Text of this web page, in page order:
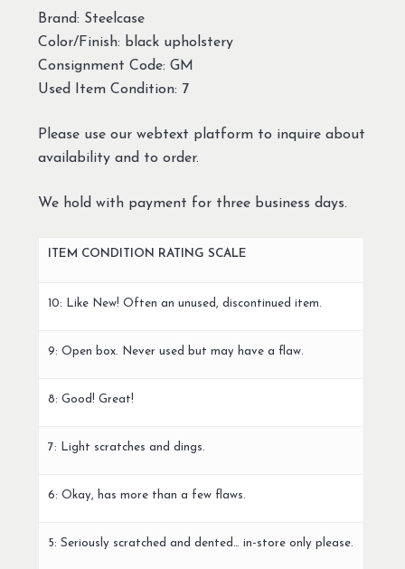
Brand: Steelcase
Color/Finish: black upholstery
Consignment Code: GM
Used Item Condition: 7
Please use our webtext platform to inquire about
availability and to order.
We hold with payment for three business days.
ITEM CONDITION RATING SCALE
10: Like New! Often an unused, discontinued item.
9: Open box. Never used but may have a flaw.
8: Good! Great!
7: Light scratches and dings.
6: Okay, has more than a few flaws.
5: Seriously scratched and dented… in-store only please.